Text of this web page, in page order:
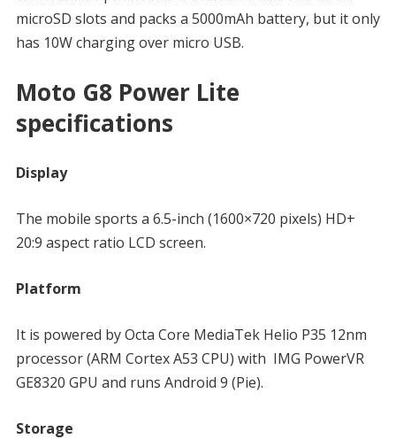
microSD slots and packs a 5000mAh battery, but it only
has 10W charging over micro USB.
Moto G8 Power Lite
specifications
Display
The mobile sports a 6.5-inch (1600×720 pixels) HD+
20:9 aspect ratio LCD screen.
Platform
It is powered by Octa Core MediaTek Helio P35 12nm
processor (ARM Cortex A53 CPU) with IMG PowerVR
GE8320 GPU and runs Android 9 (Pie).
Storage